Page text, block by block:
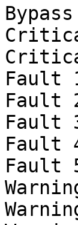
Fault
Fault
Fault
Fault
Fault